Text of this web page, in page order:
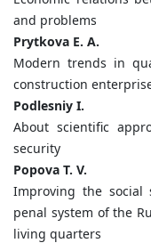
and problems
Prytkova E. A.
Modern trends in
construction
Podlesniy I.
About scientific
security
Popova T. V.
Improving the social
penal system of the
living quarters